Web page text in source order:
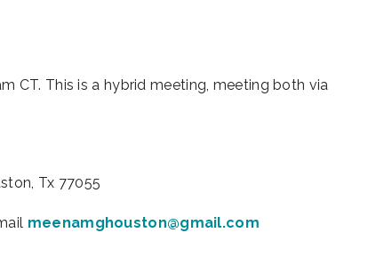
CT. This is a hybrid meeting, meeting both via
Tx 77055
meenamghouston@gmail.com